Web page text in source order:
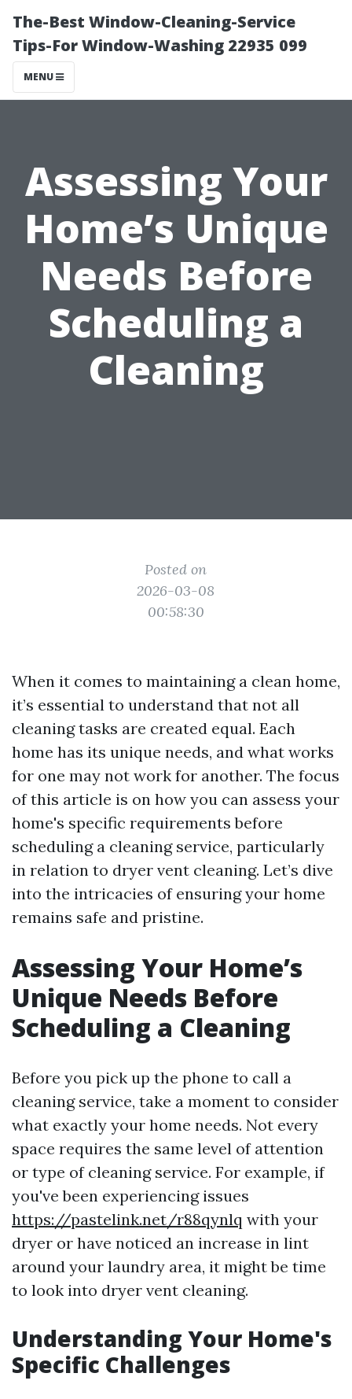
The-Best Window-Cleaning-Service
Tips-For Window-Washing 22935 099
MENU
Assessing Your
Home’s Unique
Needs Before
Scheduling a
Cleaning
Posted on
2026-03-08
00:58:30
When it comes to maintaining a clean home,
it’s essential to understand that not all
cleaning tasks are created equal. Each
home has its unique needs, and what works
for one may not work for another. The focus
of this article is on how you can assess your
home's specific requirements before
scheduling a cleaning service, particularly
in relation to dryer vent cleaning. Let’s dive
into the intricacies of ensuring your home
remains safe and pristine.
Assessing Your Home’s
Unique Needs Before
Scheduling a Cleaning
Before you pick up the phone to call a
cleaning service, take a moment to consider
what exactly your home needs. Not every
space requires the same level of attention
or type of cleaning service. For example, if
you've been experiencing issues
https://pastelink.net/r88qynlq with your
dryer or have noticed an increase in lint
around your laundry area, it might be time
to look into dryer vent cleaning.
Understanding Your Home's
Specific Challenges